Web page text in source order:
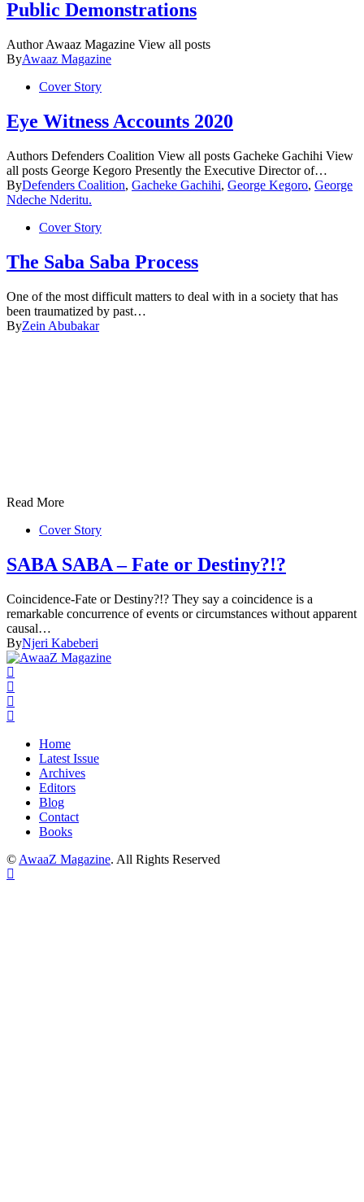
Public Demonstrations
Author Awaaz Magazine View all posts
ByAwaaz Magazine
Cover Story
Eye Witness Accounts 2020
Authors Defenders Coalition View all posts Gacheke Gachihi View
all posts George Kegoro Presently the Executive Director of…
ByDefenders Coalition, Gacheke Gachihi, George Kegoro, George
Ndeche Nderitu.
Cover Story
The Saba Saba Process
One of the most difficult matters to deal with in a society that has
been traumatized by past…
ByZein Abubakar
Read More
Cover Story
SABA SABA – Fate or Destiny?!?
Coincidence-Fate or Destiny?!? They say a coincidence is a
remarkable concurrence of events or circumstances without apparent
causal…
ByNjeri Kabeberi
Home
Latest Issue
Archives
Editors
Blog
Contact
Books
© AwaaZ Magazine. All Rights Reserved